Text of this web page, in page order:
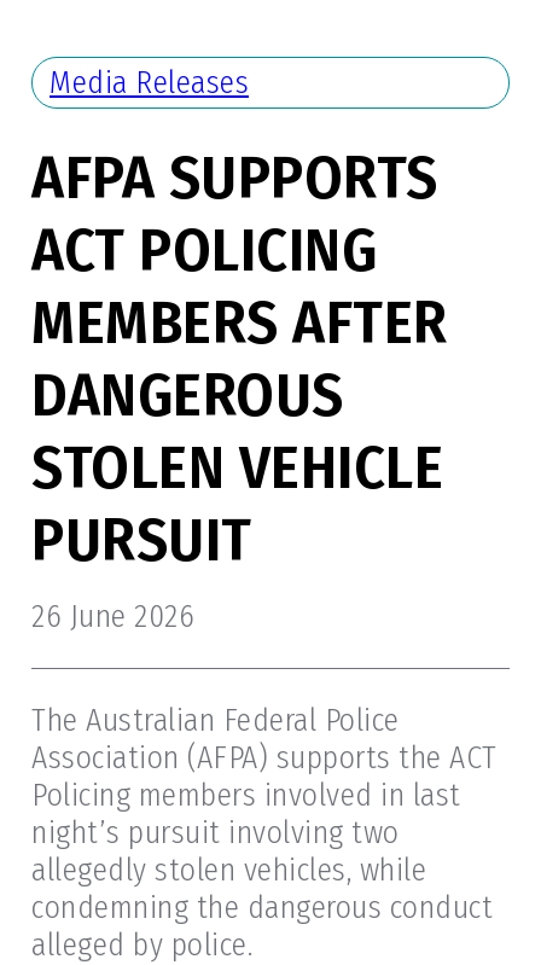
Media Releases
AFPA SUPPORTS
ACT POLICING
MEMBERS AFTER
DANGEROUS
STOLEN VEHICLE
PURSUIT
26 June 2026
The Australian Federal Police
Association (AFPA) supports the ACT
Policing members involved in last
night’s pursuit involving two
allegedly stolen vehicles, while
condemning the dangerous conduct
alleged by police.